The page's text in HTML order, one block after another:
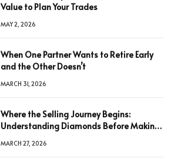
Value to Plan Your Trades
MAY 2, 2026
When One Partner Wants to Retire Early
and the Other Doesn’t
MARCH 31, 2026
Where the Selling Journey Begins:
Understanding Diamonds Before Making
MARCH 27, 2026